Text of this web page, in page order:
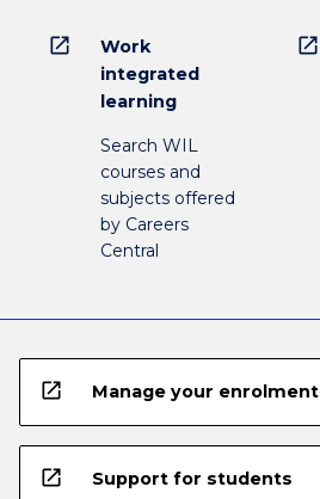
open_in_new
Work
integrated
learning
Search WIL
courses and
subjects offered
by Careers
Central
open_in_new
open_in_new Manage your enrolment
open_in_new Support for students